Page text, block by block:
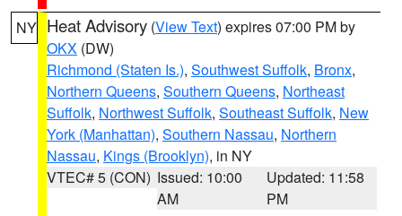
NY Heat Advisory (View Text) expires 07:00 PM by
OKX (DW)
Richmond (Staten Is.), Southwest Suffolk, Bronx,
Northern Queens, Southern Queens, Northeast
Suffolk, Northwest Suffolk, Southeast Suffolk, New
York (Manhattan), Southern Nassau, Northern
Nassau, Kings (Brooklyn), in NY
VTEC# 5 (CON) Issued: 10:00
AM
Updated: 11:58
PM